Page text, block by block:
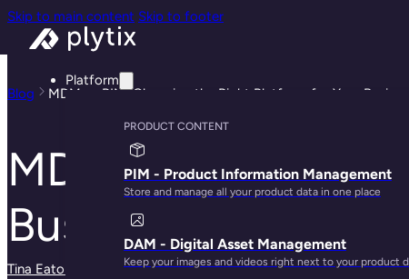
Skip to main content Skip to footer
Platform
PRODUCT CONTENT
PIM - Product Information Management
Store and manage all your product data in one place
DAM - Digital Asset Management
Keep your images and videos right next to your product
Blog MDM vs PIM: Choosing the Right Platform for Your Business
MDM vs PIM:
Business
Tina Eaton · March 13, 2024